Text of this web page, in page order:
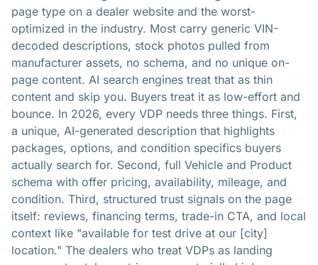
page type on a dealer website and the worst-
optimized in the industry. Most carry generic VIN-
decoded descriptions, stock photos pulled from
manufacturer assets, no schema, and no unique on-
page content. AI search engines treat that as thin
content and skip you. Buyers treat it as low-effort and
bounce. In 2026, every VDP needs three things. First,
a unique, AI-generated description that highlights
packages, options, and condition specifics buyers
actually search for. Second, full Vehicle and Product
schema with offer pricing, availability, mileage, and
condition. Third, structured trust signals on the page
itself: reviews, financing terms, trade-in CTA, and local
context like "available for test drive at our [city]
location." The dealers who treat VDPs as landing